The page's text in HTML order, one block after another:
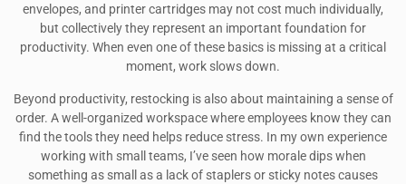
envelopes, and printer cartridges may not cost much individually,
but collectively they represent an important foundation for
productivity. When even one of these basics is missing at a critical
moment, work slows down.
Beyond productivity, restocking is also about maintaining a sense of
order. A well-organized workspace where employees know they can
find the tools they need helps reduce stress. In my own experience
working with small teams, I’ve seen how morale dips when
something as small as a lack of staplers or sticky notes causes